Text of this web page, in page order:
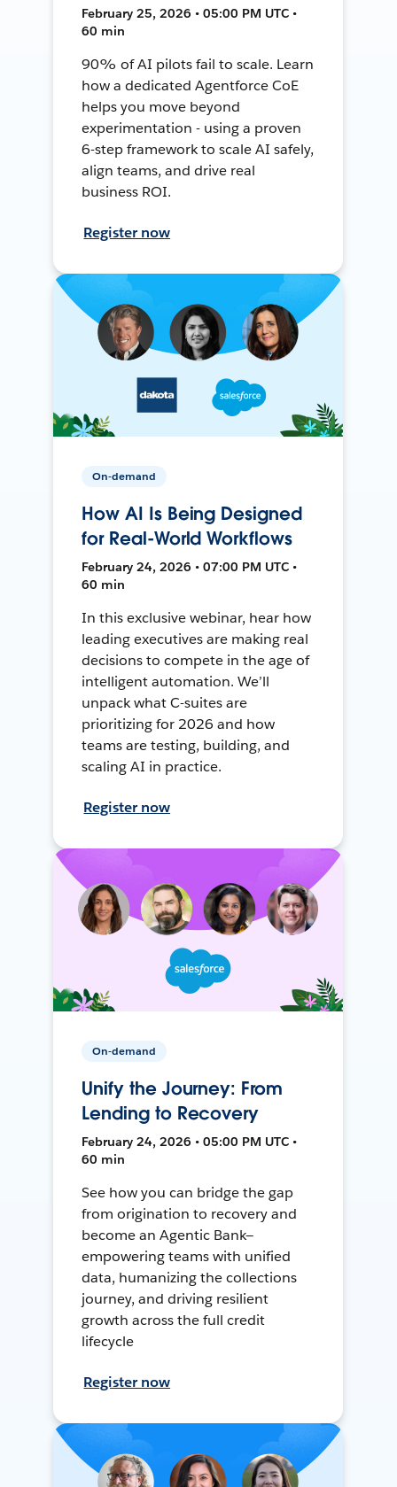
February 25, 2026 • 05:00 PM UTC •
60 min
90% of AI pilots fail to scale. Learn
how a dedicated Agentforce CoE
helps you move beyond
experimentation - using a proven
6-step framework to scale AI safely,
align teams, and drive real
business ROI.
Register now
On-demand
How AI Is Being Designed
for Real-World Workflows
February 24, 2026 • 07:00 PM UTC •
60 min
In this exclusive webinar, hear how
leading executives are making real
decisions to compete in the age of
intelligent automation. We’ll
unpack what C-suites are
prioritizing for 2026 and how
teams are testing, building, and
scaling AI in practice.
Register now
On-demand
Unify the Journey: From
Lending to Recovery
February 24, 2026 • 05:00 PM UTC •
60 min
See how you can bridge the gap
from origination to recovery and
become an Agentic Bank—
empowering teams with unified
data, humanizing the collections
journey, and driving resilient
growth across the full credit
lifecycle
Register now